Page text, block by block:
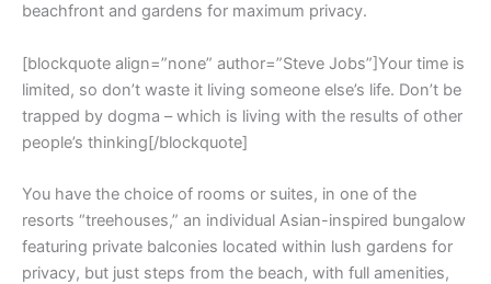
beachfront and gardens for maximum privacy.
[blockquote align=”none” author=”Steve Jobs”]Your time is
limited, so don’t waste it living someone else’s life. Don’t be
trapped by dogma – which is living with the results of other
people’s thinking[/blockquote]
You have the choice of rooms or suites, in one of the
resorts “treehouses,” an individual Asian-inspired bungalow
featuring private balconies located within lush gardens for
privacy, but just steps from the beach, with full amenities,